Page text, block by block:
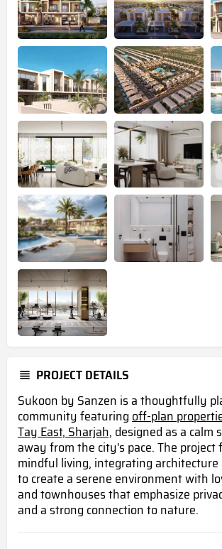
PROJECT DETAILS
Sukoon by Sanzen is a thoughtfully
community featuringoff-plan
Tay East, Sharjah, designed as a calm
away from the city's pace. The project
mindful living, integrating architecture
to create a serene environment with
and townhouses that emphasize
and a strong connection to nature.